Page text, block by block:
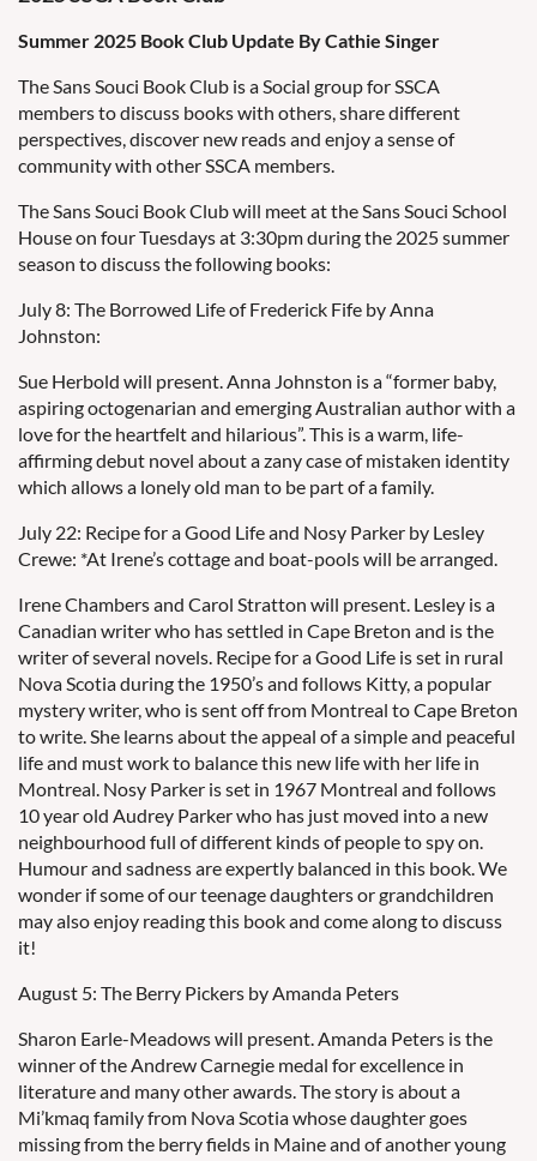
Summer 2025 Book Club Update By Cathie Singer
The Sans Souci Book Club is a Social group for SSCA
members to discuss books with others, share different
perspectives, discover new reads and enjoy a sense of
community with other SSCA members.
The Sans Souci Book Club will meet at the Sans Souci School
House on four Tuesdays at 3:30pm during the 2025 summer
season to discuss the following books:
July 8: The Borrowed Life of Frederick Fife by Anna
Johnston:
Sue Herbold will present. Anna Johnston is a “former baby,
aspiring octogenarian and emerging Australian author with a
love for the heartfelt and hilarious”. This is a warm, life-
affirming debut novel about a zany case of mistaken identity
which allows a lonely old man to be part of a family.
July 22: Recipe for a Good Life and Nosy Parker by Lesley
Crewe: *At Irene’s cottage and boat-pools will be arranged.
Irene Chambers and Carol Stratton will present. Lesley is a
Canadian writer who has settled in Cape Breton and is the
writer of several novels. Recipe for a Good Life is set in rural
Nova Scotia during the 1950’s and follows Kitty, a popular
mystery writer, who is sent off from Montreal to Cape Breton
to write. She learns about the appeal of a simple and peaceful
life and must work to balance this new life with her life in
Montreal. Nosy Parker is set in 1967 Montreal and follows
10 year old Audrey Parker who has just moved into a new
neighbourhood full of different kinds of people to spy on.
Humour and sadness are expertly balanced in this book. We
wonder if some of our teenage daughters or grandchildren
may also enjoy reading this book and come along to discuss
it!
August 5: The Berry Pickers by Amanda Peters
Sharon Earle-Meadows will present. Amanda Peters is the
winner of the Andrew Carnegie medal for excellence in
literature and many other awards. The story is about a
Mi’kmaq family from Nova Scotia whose daughter goes
missing from the berry fields in Maine and of another young